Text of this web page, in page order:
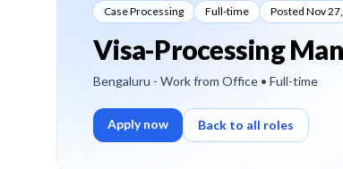
Case Processing Full-time Posted Nov
Visa-Processing
Bengaluru - Work from Office • Full-time
Apply now Back to all roles